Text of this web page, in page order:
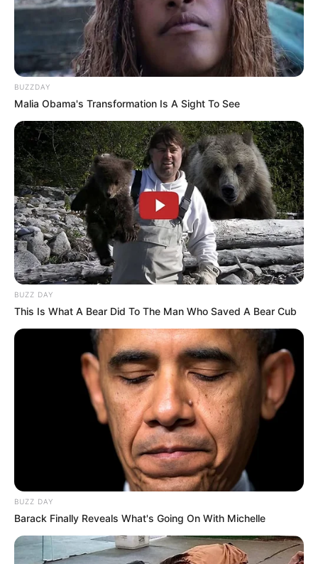
BUZZDAY
Malia Obama's Transformation Is A Sight To See
BUZZ DAY
This Is What A Bear Did To The Man Who Saved A Bear Cub
BUZZ DAY
Barack Finally Reveals What's Going On With Michelle